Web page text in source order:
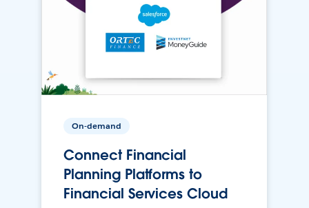
On-demand
Connect Financial
Planning Platforms to
Financial Services Cloud